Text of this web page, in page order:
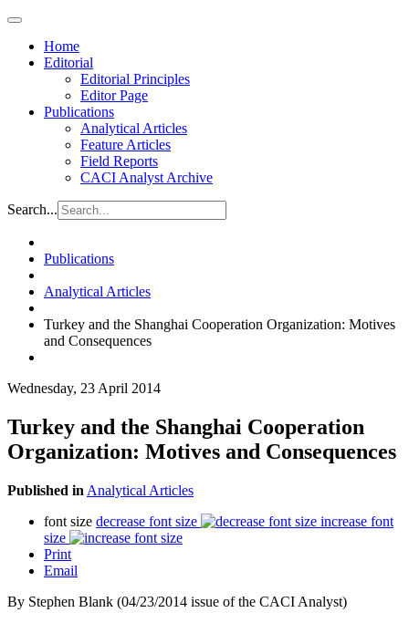
Home
Editorial
Editorial Principles
Editor Page
Publications
Analytical Articles
Feature Articles
Field Reports
CACI Analyst Archive
Search...
Publications
Analytical Articles
Turkey and the Shanghai Cooperation Organization: Motives
and Consequences
Wednesday, 23 April 2014
Turkey and the Shanghai Cooperation
Organization: Motives and Consequences
Published in Analytical Articles
font size decrease font size
increase font
size
Print
Email
By Stephen Blank (04/23/2014 issue of the CACI Analyst)